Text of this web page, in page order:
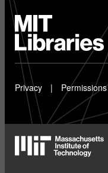
MIT
Libraries
home
Privacy Permissions